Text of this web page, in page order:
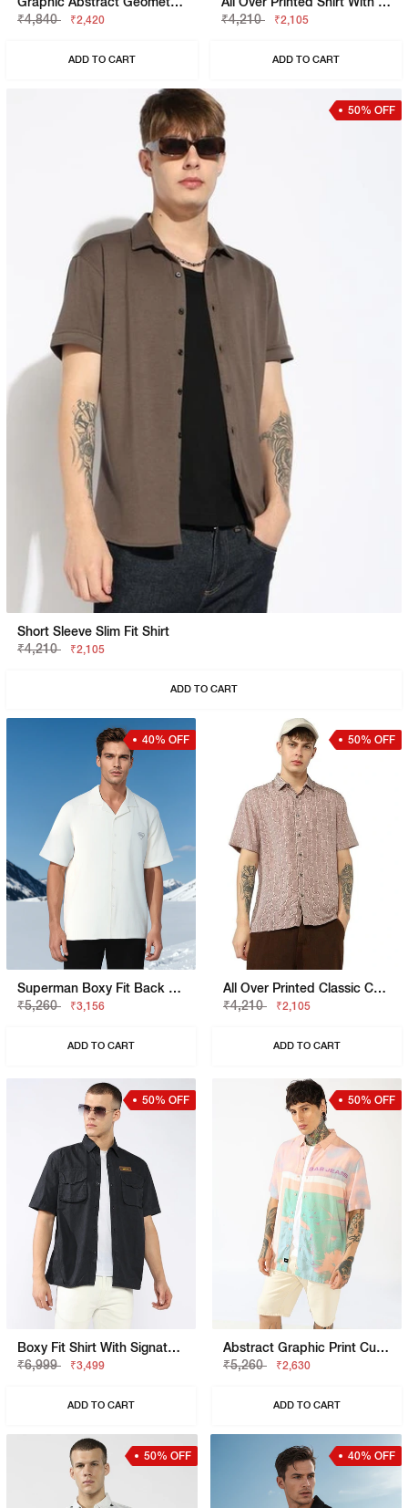
₹4,840
₹2,420
ADD TO CART
₹4,210
₹2,105
ADD TO CART
50% OFF
Short Sleeve Slim Fit Shirt
₹4,210
₹2,105
ADD TO CART
40% OFF
Superman Boxy Fit Back Hit Shirt
₹5,260
₹3,156
ADD TO CART
50% OFF
All Over Printed Classic Collar Shirt
₹4,210
₹2,105
ADD TO CART
50% OFF
Boxy Fit Shirt With Signature Branding
₹6,999
₹3,499
ADD TO CART
50% OFF
Abstract Graphic Print Cuban Collar Shirt
₹5,260
₹2,630
ADD TO CART
50% OFF 40% OFF